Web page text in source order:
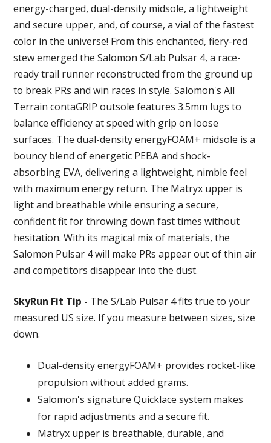
energy-charged, dual-density midsole, a lightweight
and secure upper, and, of course, a vial of the fastest
color in the universe! From this enchanted, fiery-red
stew emerged the Salomon S/Lab Pulsar 4, a race-
ready trail runner reconstructed from the ground up
to break PRs and win races in style. Salomon's All
Terrain contaGRIP outsole features 3.5mm lugs to
balance efficiency at speed with grip on loose
surfaces. The dual-density energyFOAM+ midsole is a
bouncy blend of energetic PEBA and shock-
absorbing EVA, delivering a lightweight, nimble feel
with maximum energy return. The Matryx upper is
light and breathable while ensuring a secure,
confident fit for throwing down fast times without
hesitation. With its magical mix of materials, the
Salomon Pulsar 4 will make PRs appear out of thin air
and competitors disappear into the dust.
SkyRun Fit Tip - The S/Lab Pulsar 4 fits true to your
measured US size. If you measure between sizes, size
down.
Dual-density energyFOAM+ provides rocket-like
propulsion without added grams.
Salomon's signature Quicklace system makes
for rapid adjustments and a secure fit.
Matryx upper is breathable, durable, and